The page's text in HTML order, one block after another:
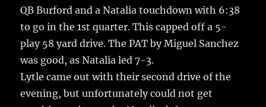
QB Burford and a Natalia touchdown with 6:38
to go in the 1st quarter. This capped off a 5-
play 58 yard drive. The PAT by Miguel Sanchez
was good, as Natalia led 7-3.
Lytle came out with their second drive of the
evening, but unfortunately could not get